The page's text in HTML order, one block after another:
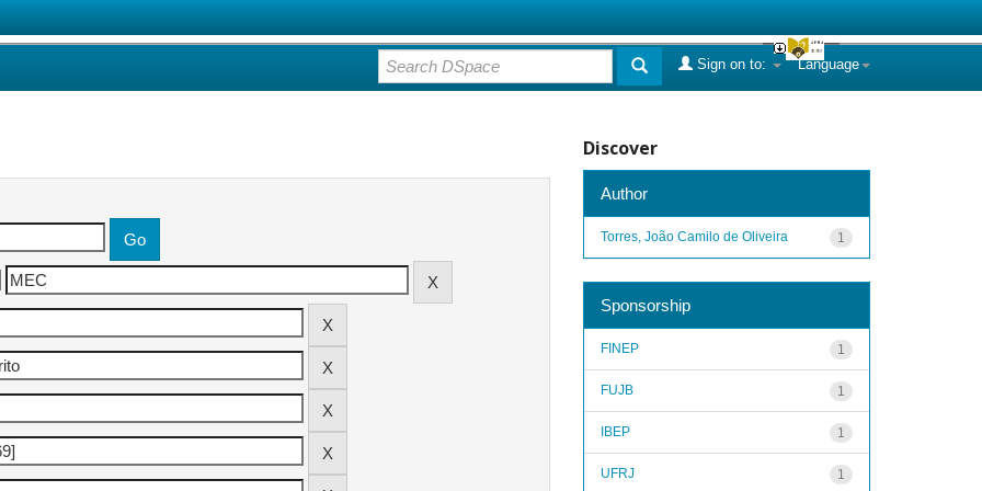
Language
Sign on to:
Discover
Author
1
Torres, João Camilo de Oliveira
Sponsorship
1
FINEP
1
FUJB
1
IBEP
1
UFRJ